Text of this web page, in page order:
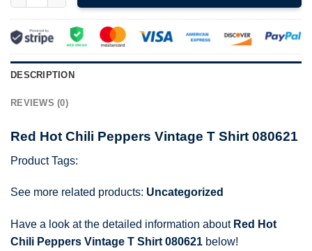
DESCRIPTION
REVIEWS (0)
Red Hot Chili Peppers Vintage T Shirt 080621
Product Tags:
See more related products: Uncategorized
Have a look at the detailed information about Red Hot
Chili Peppers Vintage T Shirt 080621 below!